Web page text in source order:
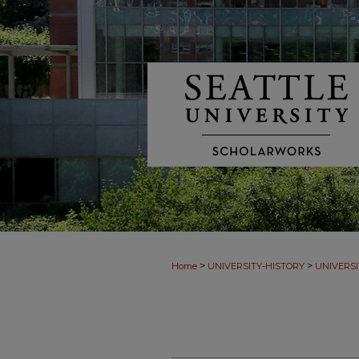
Home > UNIVERSITY-HISTORY >